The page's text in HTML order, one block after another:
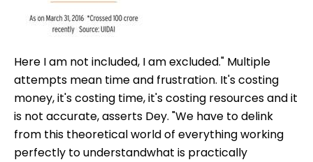
Here I am not included, I am excluded." Multiple
attempts mean time and frustration. It's costing
money, it's costing time, it's costing resources and it
is not accurate, asserts Dey. "We have to delink
from this theoretical world of everything working
perfectly to understandwhat is practically